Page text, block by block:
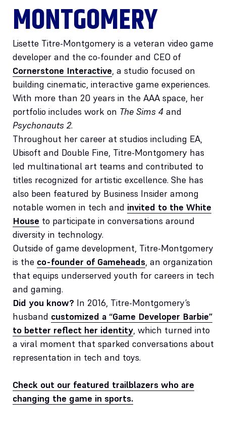
MONTGOMERY
Lisette Titre-Montgomery is a veteran video game
developer and the co-founder and CEO of
Cornerstone Interactive, a studio focused on
building cinematic, interactive game experiences.
With more than 20 years in the AAA space, her
portfolio includes work on The Sims 4 and
Psychonauts 2.
Throughout her career at studios including EA,
Ubisoft and Double Fine, Titre-Montgomery has
led multinational art teams and contributed to
titles recognized for artistic excellence. She has
also been featured by Business Insider among
notable women in tech and invited to the White
House to participate in conversations around
diversity in technology.
Outside of game development, Titre-Montgomery
is the co-founder of Gameheads, an organization
that equips underserved youth for careers in tech
and gaming.
Did you know? In 2016, Titre-Montgomery’s
husband customized a “Game Developer Barbie”
to better reflect her identity, which turned into
a viral moment that sparked conversations about
representation in tech and toys.
Check out our featured trailblazers who are
changing the game in sports.